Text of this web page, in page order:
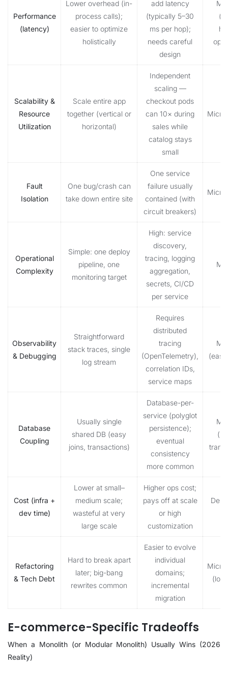
Performance
(latency)
Lower overhead (in-
process calls);
easier to optimize
holistically
add latency
(typically 5–30
ms per hop);
needs careful
design
Scalability &
Resource
Utilization
Scale entire app
together (vertical or
horizontal)
Independent
scaling —
checkout pods
can 10× during
sales while
catalog stays
small
Fault
Isolation
One bug/crash can
take down entire site
One service
failure usually
contained (with
circuit breakers)
Operational
Complexity
Simple: one deploy
pipeline, one
monitoring target
High: service
discovery,
tracing, logging
aggregation,
secrets, CI/CD
per service
Observability
& Debugging
Straightforward
stack traces, single
log stream
Requires
distributed
tracing
(OpenTelemetry),
correlation IDs,
service maps
Database
Coupling
Usually single
shared DB (easy
joins, transactions)
Database-per-
service (polyglot
persistence);
eventual
consistency
more common
Cost (infra +
dev time)
Lower at small–
medium scale;
wasteful at very
large scale
Higher ops cost;
pays off at scale
or high
customization
Refactoring
& Tech Debt
Hard to break apart
later; big-bang
rewrites common
Easier to evolve
individual
domains;
incremental
migration
E-commerce-Specific Tradeoffs
When a Monolith (or Modular Monolith) Usually Wins (2026
Reality)